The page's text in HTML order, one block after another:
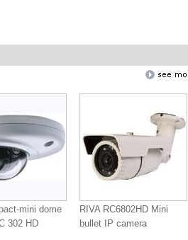
mini dome
302 HD
RIVA RC6802HD Mini
bullet IP camera